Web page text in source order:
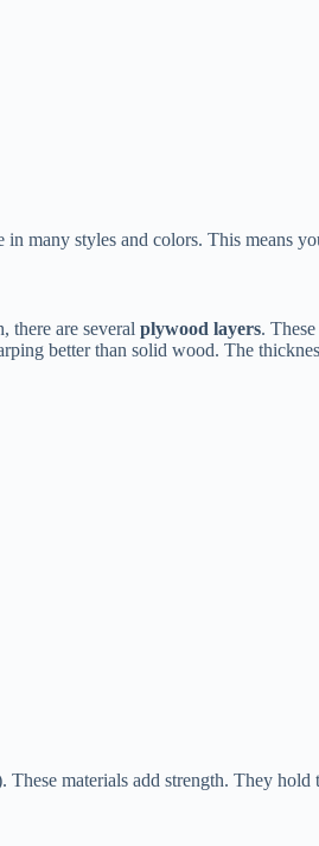
many styles and colors. This means
there are several plywood layers.
better than solid wood. The
materials add strength. They